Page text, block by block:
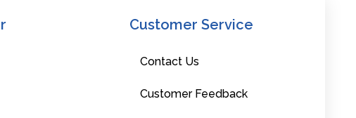
Customer Service
Contact Us
Customer Feedback
on this success, we propose a new initiative: a